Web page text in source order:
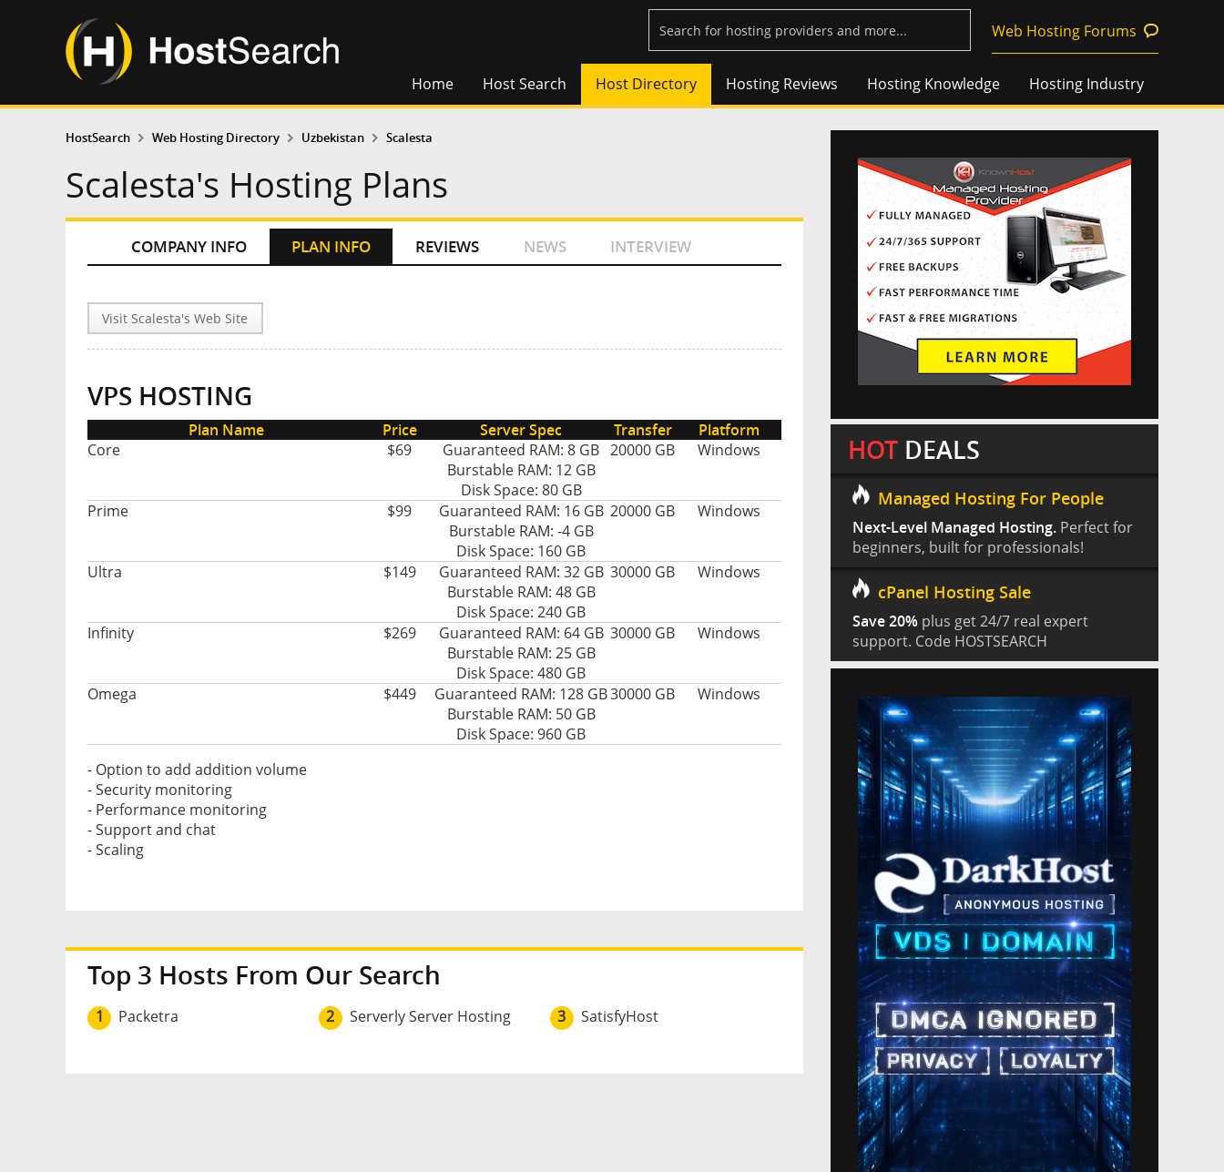
Web Hosting Forums
Home Host Search Host Directory Hosting Reviews Hosting Knowledge Hosting Industry
HostSearch Web Hosting Directory Uzbekistan Scalesta
Scalesta's Hosting Plans
COMPANY INFO PLAN INFO REVIEWS NEWS INTERVIEW
Visit Scalesta's Web Site
VPS HOSTING
Plan Name Price Server Spec Transfer
Platform
Core
$69
Guaranteed RAM: 8 GB
Burstable RAM: 12 GB
Disk Space: 80 GB
20000 GB Windows
Prime $99
Guaranteed RAM: 16 GB
Burstable RAM: -4 GB
Disk Space: 160 GB
20000 GB Windows
Ultra $149
Guaranteed RAM: 32 GB
Burstable RAM: 48 GB
Disk Space: 240 GB
30000 GB Windows
Infinity $269
Guaranteed RAM: 64 GB
Burstable RAM: 25 GB
Disk Space: 480 GB
30000 GB Windows
Omega $449
Guaranteed RAM: 128 GB
Burstable RAM: 50 GB
Disk Space: 960 GB
30000 GB Windows
- Option to add addition volume
- Security monitoring
- Performance monitoring
- Support and chat
- Scaling
Top 3 Hosts From Our Search
1 Packetra 2 Serverly Server Hosting 3 SatisfyHost
HOT DEALS
Managed Hosting For People
Next-Level Managed Hosting. Perfect for
beginners, built for professionals!
cPanel Hosting Sale
Save 20% plus get 24/7 real expert
support. Code HOSTSEARCH